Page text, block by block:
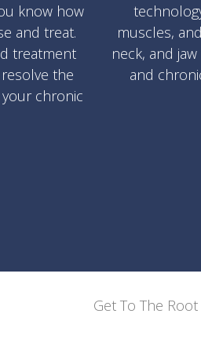
know how
and treat.
treatment
the
chronic
muscles,
neck, and
and
Get To The